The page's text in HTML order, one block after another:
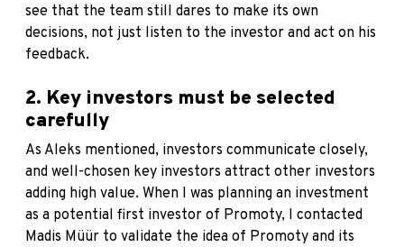
see that the team still dares to make its own
decisions, not just listen to the investor and act on his
feedback.
2. Key investors must be selected
carefully
As Aleks mentioned, investors communicate closely,
and well-chosen key investors attract other investors
adding high value. When I was planning an investment
as a potential first investor of Promoty, I contacted
Madis Müür to validate the idea of Promoty and its